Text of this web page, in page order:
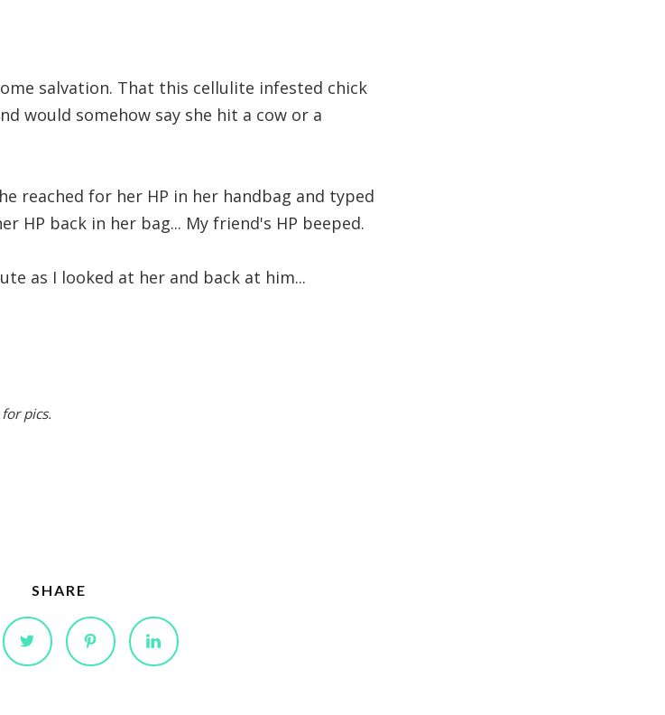
salvation. That this cellulite infested chick
would somehow say she hit a cow or a
reached for her HP in her handbag and typed
HP back in her bag... My friend's HP beeped.
as I looked at her and back at him...
pics.
SHARE